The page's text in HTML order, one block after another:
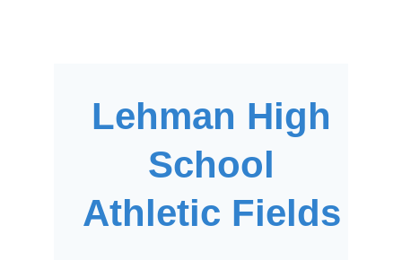
Lehman High
School
Athletic Fields